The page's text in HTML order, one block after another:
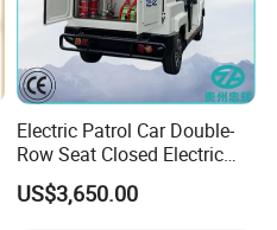
Electric Patrol Car Double-
Row Seat Closed Electric
Truck Electric Transport
Truck Small Truck Car
US$3,650.00